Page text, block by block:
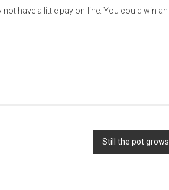
have a little pay on-line. You could win an
Still the pot grows